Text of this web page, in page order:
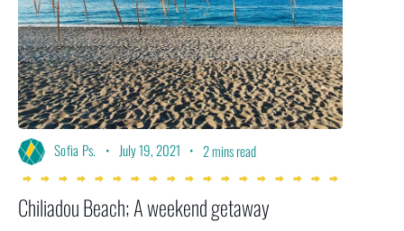
Sofia Ps. • July 19, 2021 • 2 mins read
Chiliadou Beach; A weekend getaway